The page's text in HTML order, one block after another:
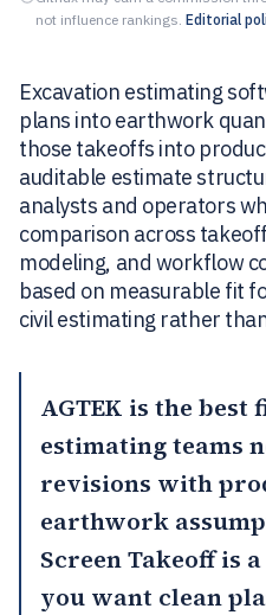
not influence rankings. Editorial
Excavation estimating
plans into earthwork
those takeoffs into
auditable estimate
analysts and operators
comparison across
modeling, and workflow
based on measurable fit
civil estimating rather
AGTEK is the best
estimating teams
revisions with
earthwork
Screen Takeoffis a
you want clean